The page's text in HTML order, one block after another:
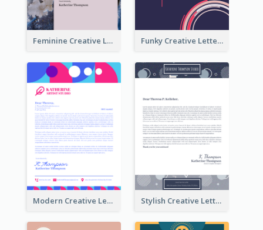
Feminine Creative Letterhead Funky Creative Letterhead
Modern Creative Letterhead Stylish Creative Letterhead